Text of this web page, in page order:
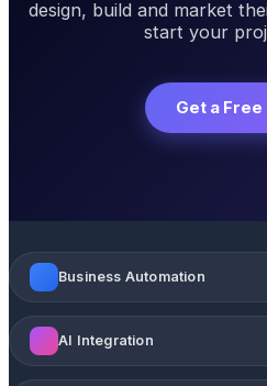
design, build and market
start your
Get a Free
Business Automation
AI Integration